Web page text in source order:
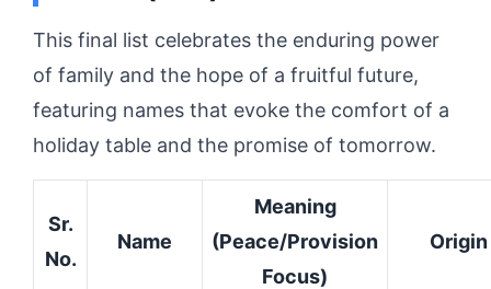
This final list celebrates the enduring power
of family and the hope of a fruitful future,
featuring names that evoke the comfort of a
holiday table and the promise of tomorrow.
Sr.
No.
Name
Meaning
(Peace/Provision
Focus)
Origin